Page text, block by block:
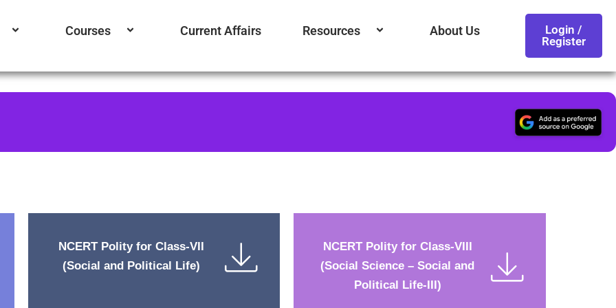
Courses Current Affairs Resources About Us
Login /
Register
NCERT Polity for Class-VII
(Social and Political Life)
NCERT Polity for Class-VIII
(Social Science – Social and
Political Life-III)